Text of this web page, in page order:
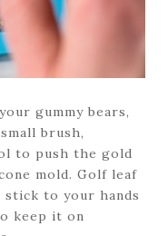
gummy bears,
brush,
to push the gold
mold. Golf leaf
to your hands
keep it on